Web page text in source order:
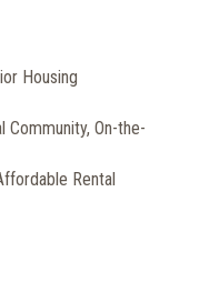
Housing
Community, On-the-
Rental